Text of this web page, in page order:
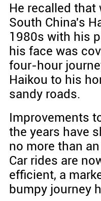
He recalled
South China's
1980s with his
his face was
four-hour
Haikou to his
sandy roads.
Improvements
the years have
no more than
Car rides are
efficient, a
bumpy journey